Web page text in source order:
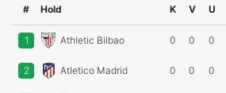
# Hold K V U
1 Athletic Bilbao 0 0 0
2 Atletico Madrid 0 0 0